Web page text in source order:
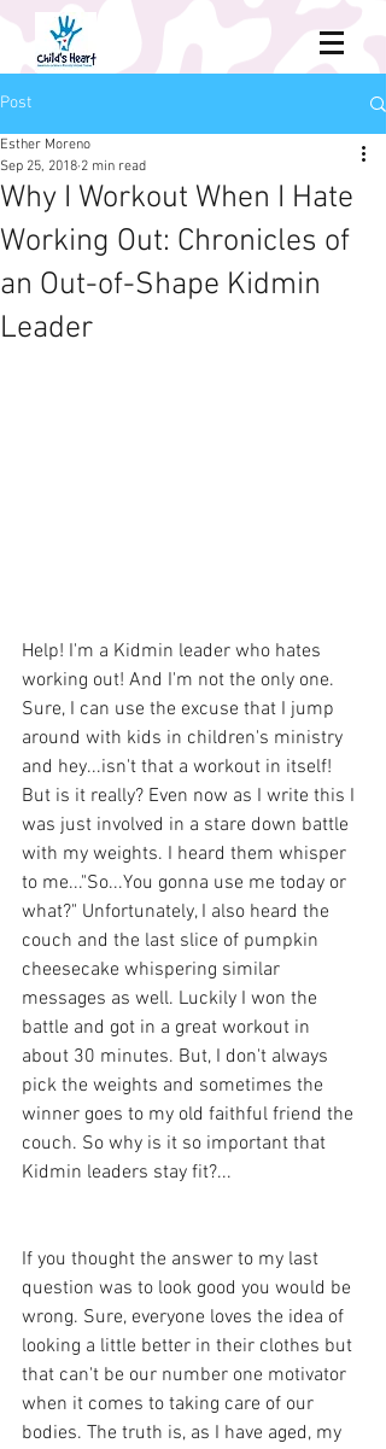
Post
Why I Workout When I Hate
Working Out: Chronicles of
an Out-of-Shape Kidmin
Leader
Esther Moreno
Sep 25, 2018 2 min read
Help! I'm a Kidmin leader who hates
working out! And I'm not the only one.
Sure, I can use the excuse that I jump
around with kids in children's ministry
and hey...isn't that a workout in itself!
But is it really? Even now as I write this I
was just involved in a stare down battle
with my weights. I heard them whisper
to me..."So...You gonna use me today or
what?" Unfortunately, I also heard the
couch and the last slice of pumpkin
cheesecake whispering similar
messages as well. Luckily I won the
battle and got in a great workout in
about 30 minutes. But, I don't always
pick the weights and sometimes the
winner goes to my old faithful friend the
couch. So why is it so important that
Kidmin leaders stay fit?...
If you thought the answer to my last
question was to look good you would be
wrong. Sure, everyone loves the idea of
looking a little better in their clothes but
that can't be our number one motivator
when it comes to taking care of our
bodies. The truth is, as I have aged, my